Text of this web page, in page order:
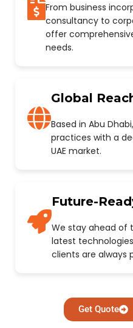
From business
consultancy to
offer
needs.
Global
Based in Abu
practices with a
UAE market.
Future-
We stay ahead of
latest
clients are always
Get Quote